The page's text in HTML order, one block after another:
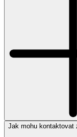
Jak mohu kontaktovat